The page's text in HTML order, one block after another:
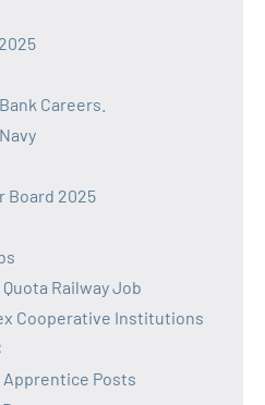
Careers.
Board 2025
Railway Job
Cooperative Institutions
Apprentice Posts